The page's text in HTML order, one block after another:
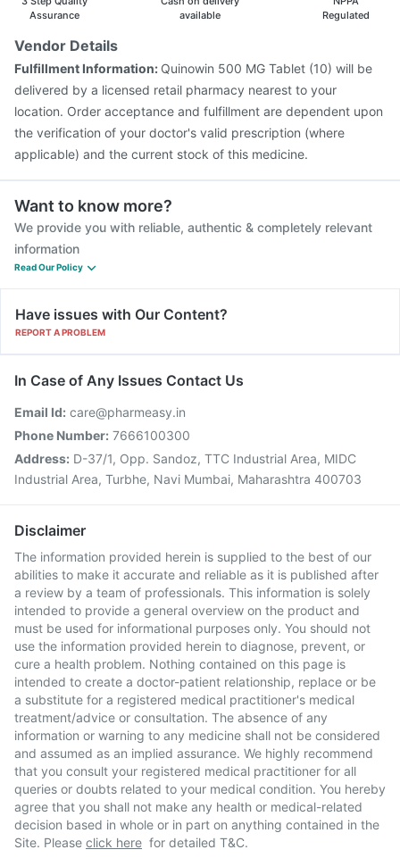
Vaxigrip NH 2025/2026 Vaccine
Assurance
available
Regulated
Vendor Details
Fulfillment Information: Quinowin 500 MG Tablet (10) will be
delivered by a licensed retail pharmacy nearest to your
location. Order acceptance and fulfillment are dependent upon
the verification of your doctor's valid prescription (where
applicable) and the current stock of this medicine.
Want to know more?
We provide you with reliable, authentic & completely relevant
information
Read Our Policy
Have issues with Our Content?
REPORT A PROBLEM
In Case of Any Issues Contact Us
Email Id: care@pharmeasy.in
Phone Number: 7666100300
Address: D-37/1, Opp. Sandoz, TTC Industrial Area, MIDC
Industrial Area, Turbhe, Navi Mumbai, Maharashtra 400703
Disclaimer
The information provided herein is supplied to the best of our
abilities to make it accurate and reliable as it is published after
a review by a team of professionals. This information is solely
intended to provide a general overview on the product and
must be used for informational purposes only. You should not
use the information provided herein to diagnose, prevent, or
cure a health problem. Nothing contained on this page is
intended to create a doctor-patient relationship, replace or be
a substitute for a registered medical practitioner's medical
treatment/advice or consultation. The absence of any
information or warning to any medicine shall not be considered
and assumed as an implied assurance. We highly recommend
that you consult your registered medical practitioner for all
queries or doubts related to your medical condition. You hereby
agree that you shall not make any health or medical-related
decision based in whole or in part on anything contained in the
Site. Please click here for detailed T&C.